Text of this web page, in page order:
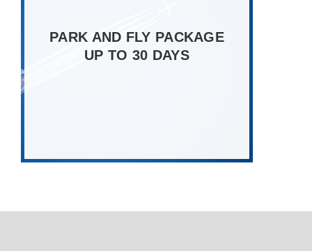
PARK AND FLY PACKAGE
UP TO 30 DAYS